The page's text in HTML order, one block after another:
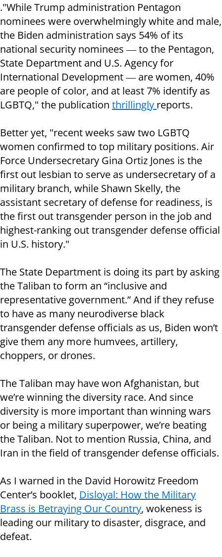
."While Trump administration Pentagon
nominees were overwhelmingly white and male,
the Biden administration says 54% of its
national security nominees ― to the Pentagon,
State Department and U.S. Agency for
International Development ― are women, 40%
are people of color, and at least 7% identify as
LGBTQ," the publication thrillingly reports.
Better yet, "recent weeks saw two LGBTQ
women confirmed to top military positions. Air
Force Undersecretary Gina Ortiz Jones is the
first out lesbian to serve as undersecretary of a
military branch, while Shawn Skelly, the
assistant secretary of defense for readiness, is
the first out transgender person in the job and
highest-ranking out transgender defense official
in U.S. history."
The State Department is doing its part by asking
the Taliban to form an “inclusive and
representative government.” And if they refuse
to have as many neurodiverse black
transgender defense officials as us, Biden won’t
give them any more humvees, artillery,
choppers, or drones.
The Taliban may have won Afghanistan, but
we’re winning the diversity race. And since
diversity is more important than winning wars
or being a military superpower, we’re beating
the Taliban. Not to mention Russia, China, and
Iran in the field of transgender defense officials.
As I warned in the David Horowitz Freedom
Center’s booklet, Disloyal: How the Military
Brass is Betraying Our Country, wokeness is
leading our military to disaster, disgrace, and
defeat.